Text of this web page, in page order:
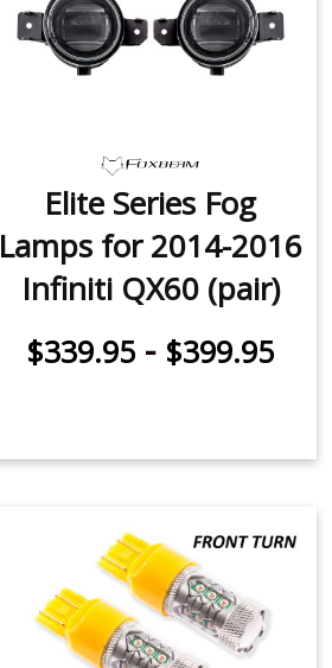
Elite Series Fog
Lamps for 2014-2016
Infiniti QX60 (pair)
$339.95 - $399.95